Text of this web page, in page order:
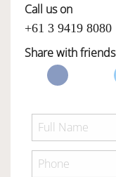
Call us on
+61 3 9419 8080
Share with friends